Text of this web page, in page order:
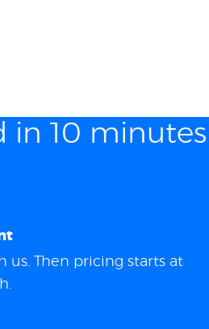
in 10 minutes
us. Then pricing starts at